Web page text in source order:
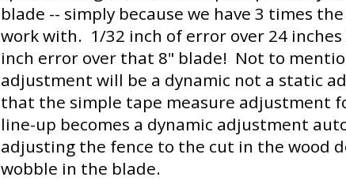
blade -- simply because we have 3 times
work with. 1/32 inch of error over 24 inches
inch error over that 8" blade! Not to
adjustment will be a dynamic not a static
that the simple tape measure adjustment
line-up becomes a dynamic adjustment
adjusting the fence to the cut in the wood
wobble in the blade.